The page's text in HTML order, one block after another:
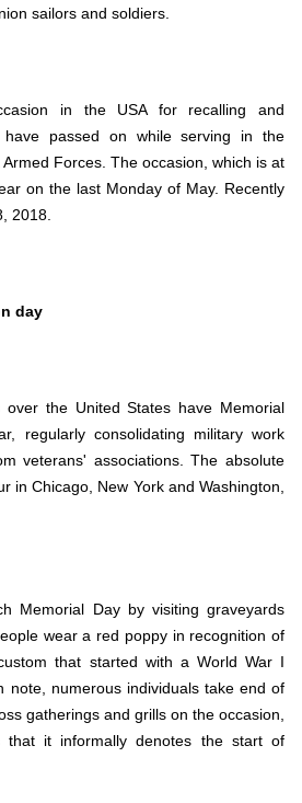
sailors and soldiers.
in the USA for recalling and
have passed on while serving in the
Forces. The occasion, which is at
on the last Monday of May. Recently
2018.
day
the United States have Memorial
regularly consolidating military work
veterans' associations. The absolute
in Chicago, New York and Washington,
Memorial Day by visiting graveyards
wear a red poppy in recognition of
that started with a World War I
note, numerous individuals take end of
gatherings and grills on the occasion,
that it informally denotes the start of